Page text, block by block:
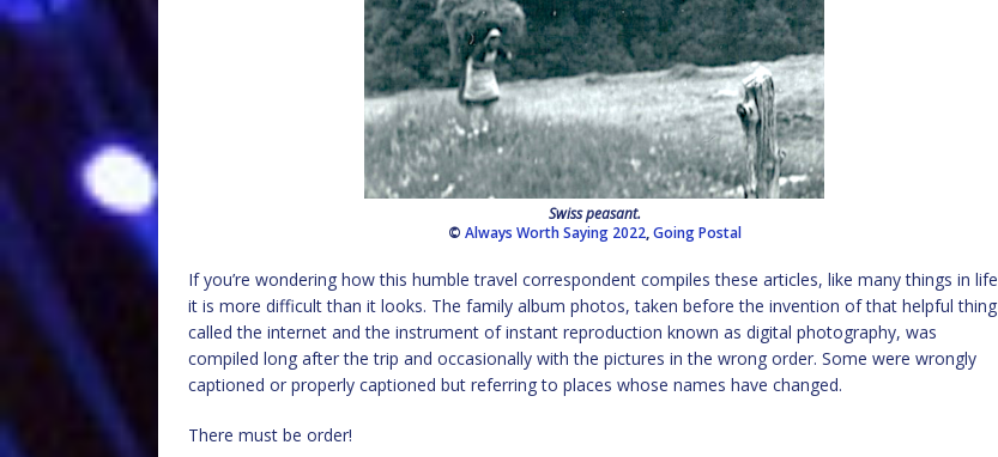
Swiss peasant.
© Always Worth Saying 2022,Going Postal
If you’re wondering how this humble travel correspondent compiles these articles, like many things in life
it is more difficult than it looks. The family album photos, taken before the invention of that helpful thing
called the internet and the instrument of instant reproduction known as digital photography, was
compiled long after the trip and occasionally with the pictures in the wrong order. Some were wrongly
captioned or properly captioned but referring to places whose names have changed.
There must be order!